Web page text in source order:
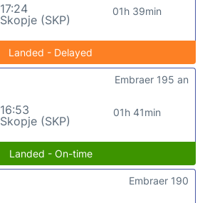
17:24
Skopje (SKP)
01h 39min
Landed - Delayed
16:53
Skopje (SKP)
01h 41min
Embraer 195 an
Landed - On-time
Embraer 190